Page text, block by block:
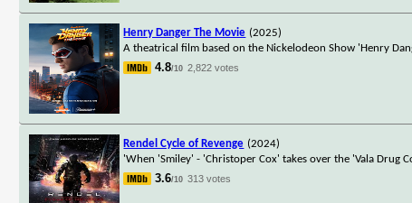
Henry Danger The Movie (2025)
A theatrical film based on the Nickelodeon Show 'Henry
4.8/10 2,822 votes
Rendel Cycle of Revenge (2024)
'When 'Smiley' - 'Christoper Cox' takes over the 'Vala Drug
3.6/10 313 votes